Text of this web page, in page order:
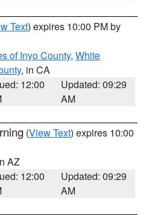
Text) expires 10:00 PM by
of Inyo County, White
, in CA
12:00
Updated: 09:29
AM
(View Text) expires 10:00
AZ
12:00
Updated: 09:29
AM